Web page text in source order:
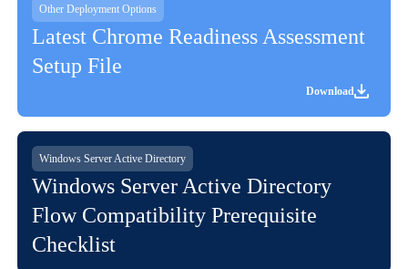
Other Deployment Options
Latest Chrome Readiness Assessment
Setup File
Download
Windows Server Active Directory
Windows Server Active Directory
Flow Compatibility Prerequisite
Checklist